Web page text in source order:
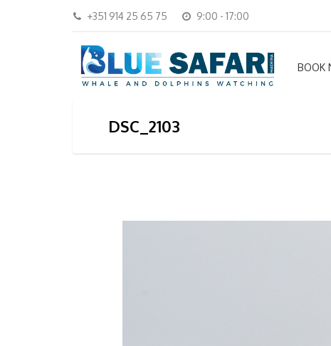
+351 914 25 65 75 9:00 - 17:00
BOOK
DSC_2103